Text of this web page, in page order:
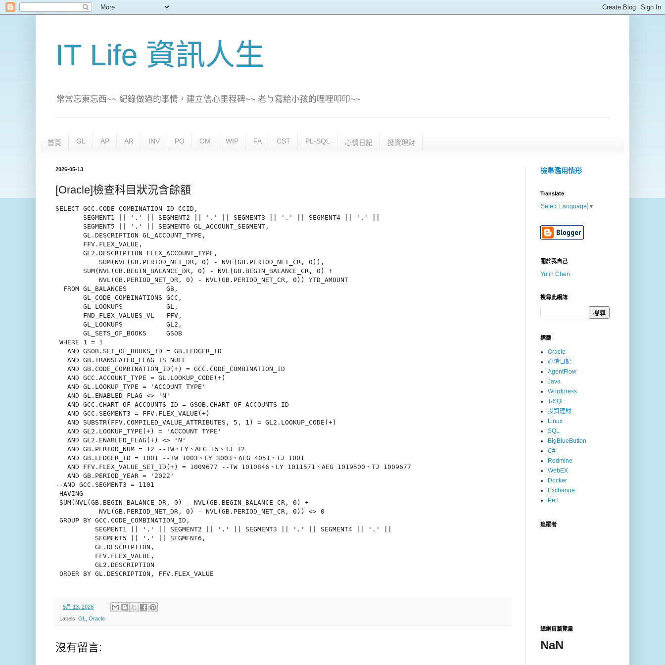
IT Life 資訊人生
常常忘東忘西~~ 紀錄做過的事情，建立信心里程碑~~ 老ㄅ寫給小孩的哩哩叩叩~~
首頁 GL AP AR INV PO OM WIP FA CST PL-SQL 心情日記 投資理財
2026-05-13
[Oracle]檢查科目狀況含餘額
SELECT GCC.CODE_COMBINATION_ID CCID,
       SEGMENT1 || '.' || SEGMENT2 || '.' || SEGMENT3 || '.' || SEGMENT4 || '.' ||
       SEGMENT5 || '.' || SEGMENT6 GL_ACCOUNT_SEGMENT,
       GL.DESCRIPTION GL_ACCOUNT_TYPE,
       FFV.FLEX_VALUE,
       GL2.DESCRIPTION FLEX_ACCOUNT_TYPE,
       SUM(NVL(GB.BEGIN_BALANCE_DR, 0) - NVL(GB.BEGIN_BALANCE_CR, 0) +
           NVL(GB.PERIOD_NET_DR, 0) - NVL(GB.PERIOD_NET_CR, 0)) YTD_AMOUNT
  FROM GL_BALANCES          GB,
       GL_CODE_COMBINATIONS GCC,
       GL_LOOKUPS           GL,
       FND_FLEX_VALUES_VL   FFV,
       GL_LOOKUPS           GL2,
       GL_SETS_OF_BOOKS     GSOB
WHERE 1 = 1
   AND GSOB.SET_OF_BOOKS_ID = GB.LEDGER_ID
   AND GB.TRANSLATED_FLAG IS NULL
   AND GB.CODE_COMBINATION_ID(+) = GCC.CODE_COMBINATION_ID
   AND GCC.ACCOUNT_TYPE = GL.LOOKUP_CODE(+)
   AND GL.LOOKUP_TYPE = 'ACCOUNT TYPE'
   AND GL.ENABLED_FLAG <> 'N'
   AND GCC.CHART_OF_ACCOUNTS_ID = GSOB.CHART_OF_ACCOUNTS_ID
   AND GCC.SEGMENT3 = FFV.FLEX_VALUE(+)
   AND SUBSTR(FFV.COMPILED_VALUE_ATTRIBUTES, 5, 1) = GL2.LOOKUP_CODE(+)
   AND GL2.LOOKUP_TYPE(+) = 'ACCOUNT TYPE'
   AND GL2.ENABLED_FLAG(+) <> 'N'
   AND GB.PERIOD_NUM = 12 --TW、LY、AEG 15、TJ 12
   AND GB.LEDGER_ID = 1001 --TW 1003、LY 3003、AEG 4051、TJ 1001
   AND FFV.FLEX_VALUE_SET_ID(+) = 1009677 --TW 1010846、LY 1011571、AEG 1019500、TJ 1009677
   AND GB.PERIOD_YEAR = '2022'
--AND GCC.SEGMENT3 = 1101
HAVING
SUM(NVL(GB.BEGIN_BALANCE_DR, 0) - NVL(GB.BEGIN_BALANCE_CR, 0) +
           NVL(GB.PERIOD_NET_DR, 0) - NVL(GB.PERIOD_NET_CR, 0)) <> 0
GROUP BY GCC.CODE_COMBINATION_ID,
          SEGMENT1 || '.' || SEGMENT2 || '.' || SEGMENT3 || '.' || SEGMENT4 || '.' ||
          SEGMENT5 || '.' || SEGMENT6,
          GL.DESCRIPTION,
          FFV.FLEX_VALUE,
          GL2.DESCRIPTION
ORDER BY GL.DESCRIPTION, FFV.FLEX_VALUE
- 5月 13, 2026
Labels: GL Oracle
沒有留言:
檢舉濫用情形
Translate
Select Language ▼
關於我自己
Yulin Chen
搜尋此網誌
標籤
Oracle
心情日記
AgentFlow
Java
Wordpress
T-SQL
投資理財
Linux
SQL
BigBlueButton
C#
Redmine
WebEX
Docker
Exchange
Perl
追蹤者
總網頁瀏覽量
NaN